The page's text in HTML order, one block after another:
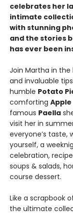
celebrates her
intimate
with stunning
and the stories
has ever been
Join Martha in
and invaluable
humble Potato
comforting
famous Paella
visit her in
everyone’s taste,
yourself, a
celebration,
soups & salads,
course dessert.
Like a scrapbook
the ultimate